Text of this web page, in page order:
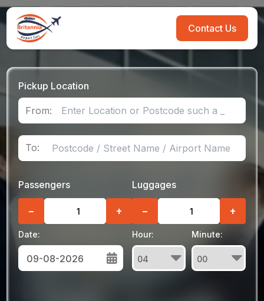
Contact Us
Pickup Location
From:
To:
Passengers
− +
Luggages
− +
Date: Hour: Minute: